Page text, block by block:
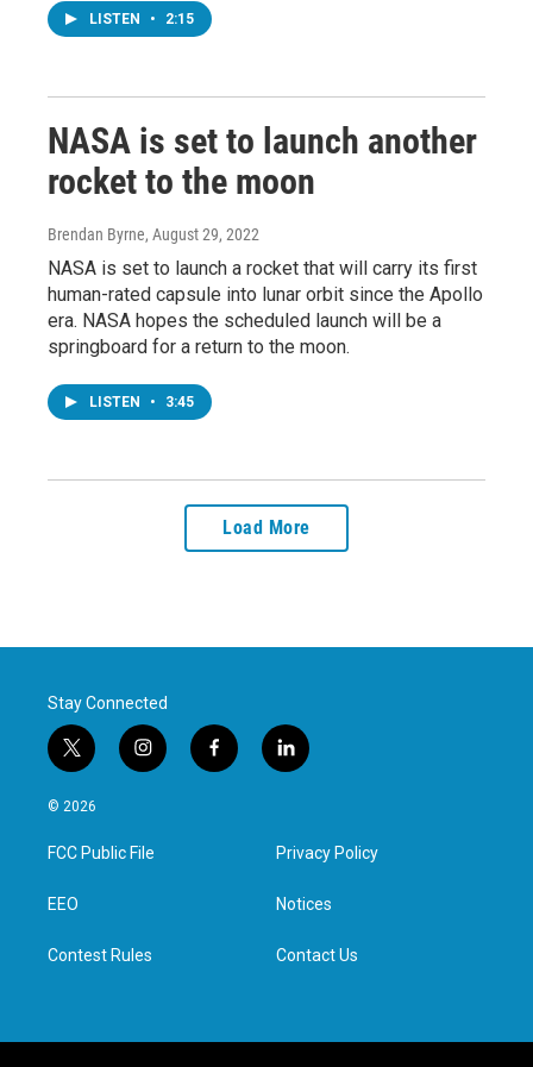
LISTEN • 2:15
NASA is set to launch another
rocket to the moon
Brendan Byrne, August 29, 2022
NASA is set to launch a rocket that will carry its first
human-rated capsule into lunar orbit since the Apollo
era. NASA hopes the scheduled launch will be a
springboard for a return to the moon.
LISTEN • 3:45
Load More
Stay Connected
t
w
i
t
e
i
n
a
g
f
a
l
i
e
d
n
© 2026
FCC Public File
EEO
Contest Rules
Privacy Policy
Notices
Contact Us